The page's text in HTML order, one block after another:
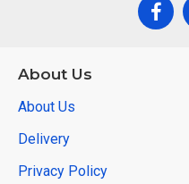
About Us
About Us
Delivery
Privacy Policy